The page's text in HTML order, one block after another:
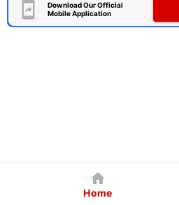
Download Our Official
Mobile Application
Home